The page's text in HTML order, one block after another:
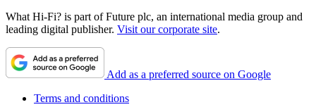
What Hi-Fi? is part of Future plc, an international media group and
leading digital publisher. Visit our corporate site.
Add as a preferred source on Google
Terms and conditions